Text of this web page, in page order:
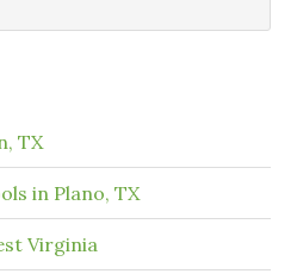
TX
in Plano, TX
Virginia